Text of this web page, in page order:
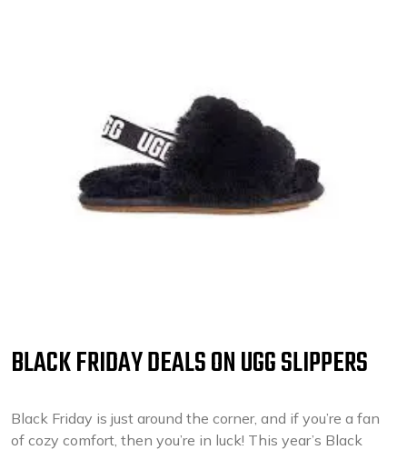
BLACK FRIDAY DEALS ON UGG SLIPPERS
Black Friday is just around the corner, and if you’re a fan
of cozy comfort, then you’re in luck! This year’s Black